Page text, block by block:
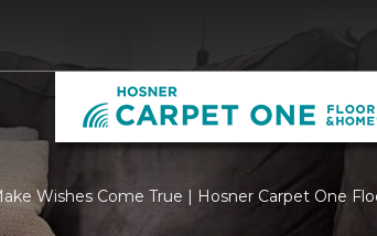
Wishes Come True | Hosner Carpet One